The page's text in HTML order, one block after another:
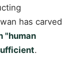
has carved
"human
.